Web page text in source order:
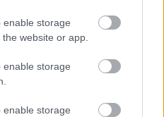
enable storage
website or app.
enable storage
enable storage
/ Getty
kép!